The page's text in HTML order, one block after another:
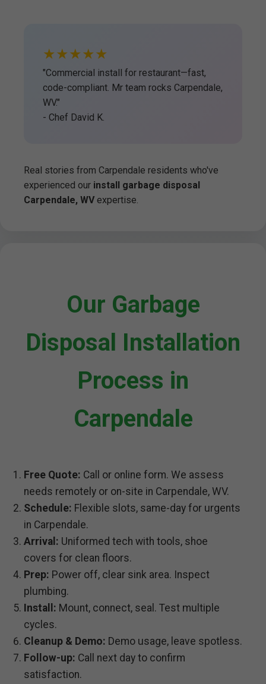
★★★★★
"Commercial install for restaurant—fast,
code-compliant. Mr team rocks Carpendale,
WV."
- Chef David K.
Real stories from Carpendale residents who've
experienced our install garbage disposal
Carpendale, WV expertise.
Our Garbage
Disposal Installation
Process in
Carpendale
Free Quote: Call or online form. We assess
needs remotely or on-site in Carpendale, WV.
Schedule: Flexible slots, same-day for urgents
in Carpendale.
Arrival: Uniformed tech with tools, shoe
covers for clean floors.
Prep: Power off, clear sink area. Inspect
plumbing.
Install: Mount, connect, seal. Test multiple
cycles.
Cleanup & Demo: Demo usage, leave spotless.
Follow-up: Call next day to confirm
satisfaction.